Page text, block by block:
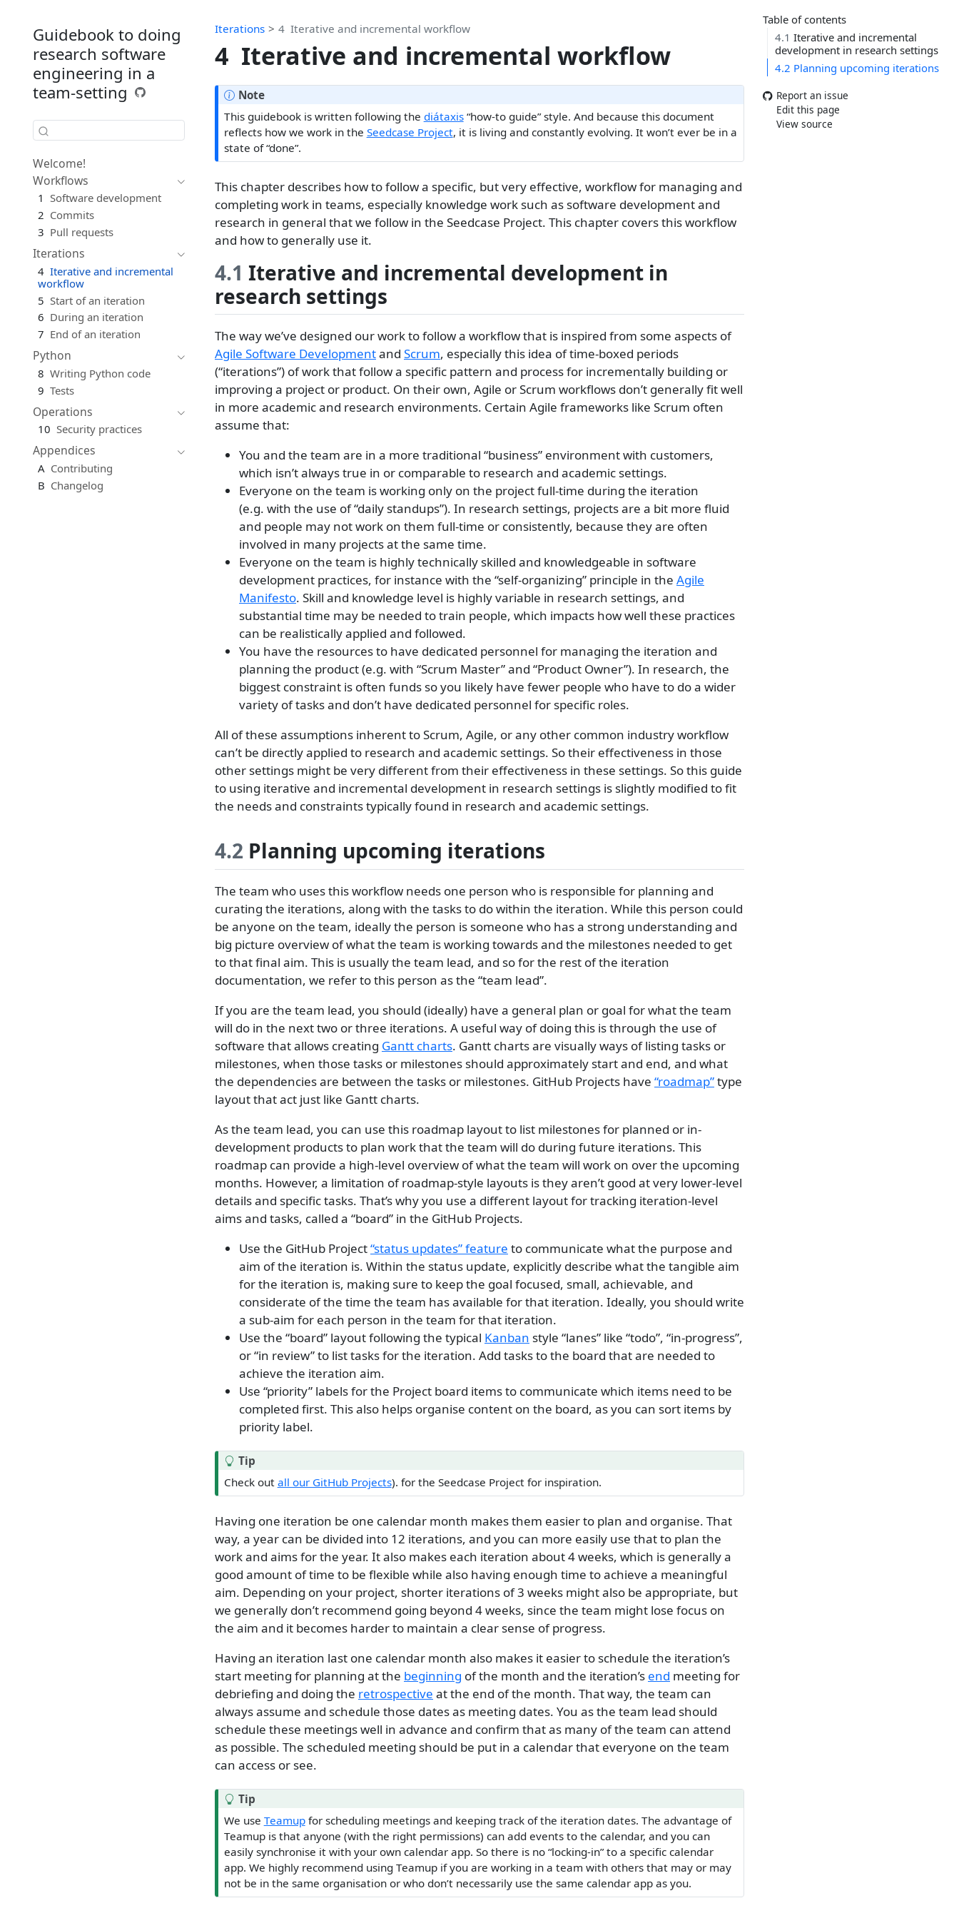
Guidebook to doing
research software
engineering in a
team-setting
Welcome!
Workflows
1 Software development
2 Commits
3 Pull requests
Iterations
4 Iterative and incremental
workflow
5 Start of an iteration
6 During an iteration
7 End of an iteration
Python
8 Writing Python code
9 Tests
Operations
10 Security practices
Appendices
A Contributing
B Changelog
Table of contents
4.1 Iterative and incremental
development in research settings
4.2 Planning upcoming iterations
Report an issue
Edit this page
View source
Iterations 4 Iterative and incremental workflow
4 Iterative and incremental workflow
Note
This guidebook is written following the diátaxis“how-to guide” style. And because this document
reflects how we work in the Seedcase Project, it is living and constantly evolving. It won’t ever be in a
state of “done”.
This chapter describes how to follow a specific, but very effective, workflow for managing and
completing work in teams, especially knowledge work such as software development and
research in general that we follow in the Seedcase Project. This chapter covers this workflow
and how to generally use it.
4.1 Iterative and incremental development in
research settings
The way we’ve designed our work to follow a workflow that is inspired from some aspects of
Agile Software Developmentand Scrum, especially this idea of time-boxed periods
(“iterations”) of work that follow a specific pattern and process for incrementally building or
improving a project or product. On their own, Agile or Scrum workflows don’t generally fit well
in more academic and research environments. Certain Agile frameworks like Scrum often
assume that:
You and the team are in a more traditional “business” environment with customers,
which isn’t always true in or comparable to research and academic settings.
Everyone on the team is working only on the project full-time during the iteration
(e.g. with the use of “daily standups”). In research settings, projects are a bit more fluid
and people may not work on them full-time or consistently, because they are often
involved in many projects at the same time.
Everyone on the team is highly technically skilled and knowledgeable in software
development practices, for instance with the “self-organizing” principle in the Agile
Manifesto. Skill and knowledge level is highly variable in research settings, and
substantial time may be needed to train people, which impacts how well these practices
can be realistically applied and followed.
You have the resources to have dedicated personnel for managing the iteration and
planning the product (e.g. with “Scrum Master” and “Product Owner”). In research, the
biggest constraint is often funds so you likely have fewer people who have to do a wider
variety of tasks and don’t have dedicated personnel for specific roles.
All of these assumptions inherent to Scrum, Agile, or any other common industry workflow
can’t be directly applied to research and academic settings. So their effectiveness in those
other settings might be very different from their effectiveness in these settings. So this guide
to using iterative and incremental development in research settings is slightly modified to fit
the needs and constraints typically found in research and academic settings.
4.2 Planning upcoming iterations
The team who uses this workflow needs one person who is responsible for planning and
curating the iterations, along with the tasks to do within the iteration. While this person could
be anyone on the team, ideally the person is someone who has a strong understanding and
big picture overview of what the team is working towards and the milestones needed to get
to that final aim. This is usually the team lead, and so for the rest of the iteration
documentation, we refer to this person as the “team lead”.
If you are the team lead, you should (ideally) have a general plan or goal for what the team
will do in the next two or three iterations. A useful way of doing this is through the use of
software that allows creating Gantt charts. Gantt charts are visually ways of listing tasks or
milestones, when those tasks or milestones should approximately start and end, and what
the dependencies are between the tasks or milestones. GitHub Projects have “roadmap”type
layout that act just like Gantt charts.
As the team lead, you can use this roadmap layout to list milestones for planned or in-
development products to plan work that the team will do during future iterations. This
roadmap can provide a high-level overview of what the team will work on over the upcoming
months. However, a limitation of roadmap-style layouts is they aren’t good at very lower-level
details and specific tasks. That’s why you use a different layout for tracking iteration-level
aims and tasks, called a “board” in the GitHub Projects.
Use the GitHub Project“status updates” feature to communicate what the purpose and
aim of the iteration is. Within the status update, explicitly describe what the tangible aim
for the iteration is, making sure to keep the goal focused, small, achievable, and
considerate of the time the team has available for that iteration. Ideally, you should write
a sub-aim for each person in the team for that iteration.
Use the “board” layout following the typical Kanban style “lanes” like “todo”, “in-progress”,
or “in review” to list tasks for the iteration. Add tasks to the board that are needed to
achieve the iteration aim.
Use “priority” labels for the Project board items to communicate which items need to be
completed first. This also helps organise content on the board, as you can sort items by
priority label.
Tip
Check out all our GitHub Projects). for the Seedcase Project for inspiration.
Having one iteration be one calendar month makes them easier to plan and organise. That
way, a year can be divided into 12 iterations, and you can more easily use that to plan the
work and aims for the year. It also makes each iteration about 4 weeks, which is generally a
good amount of time to be flexible while also having enough time to achieve a meaningful
aim. Depending on your project, shorter iterations of 3 weeks might also be appropriate, but
we generally don’t recommend going beyond 4 weeks, since the team might lose focus on
the aim and it becomes harder to maintain a clear sense of progress.
Having an iteration last one calendar month also makes it easier to schedule the iteration’s
start meeting for planning at the beginning of the month and the iteration’s end meeting for
debriefing and doing the retrospective at the end of the month. That way, the team can
always assume and schedule those dates as meeting dates. You as the team lead should
schedule these meetings well in advance and confirm that as many of the team can attend
as possible. The scheduled meeting should be put in a calendar that everyone on the team
can access or see.
Tip
We use Teamupfor scheduling meetings and keeping track of the iteration dates. The advantage of
Teamup is that anyone (with the right permissions) can add events to the calendar, and you can
easily synchronise it with your own calendar app. So there is no “locking-in” to a specific calendar
app. We highly recommend using Teamup if you are working in a team with others that may or may
not be in the same organisation or who don’t necessarily use the same calendar app as you.